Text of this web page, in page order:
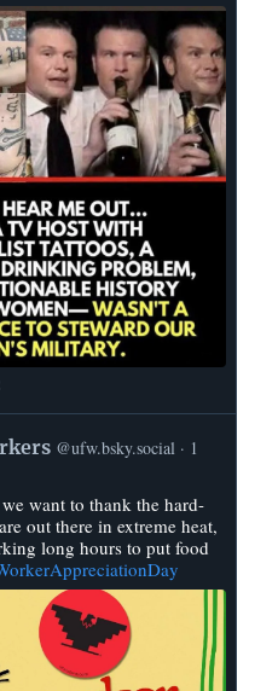
@ufw.bsky.social
1
want to thank the hard-
out there in extreme heat,
long hours to put food